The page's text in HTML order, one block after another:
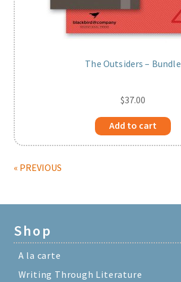
The Outsiders – Bundle
$37.00
Add to cart
« PREVIOUS
Shop
A la carte
Writing Through Literature